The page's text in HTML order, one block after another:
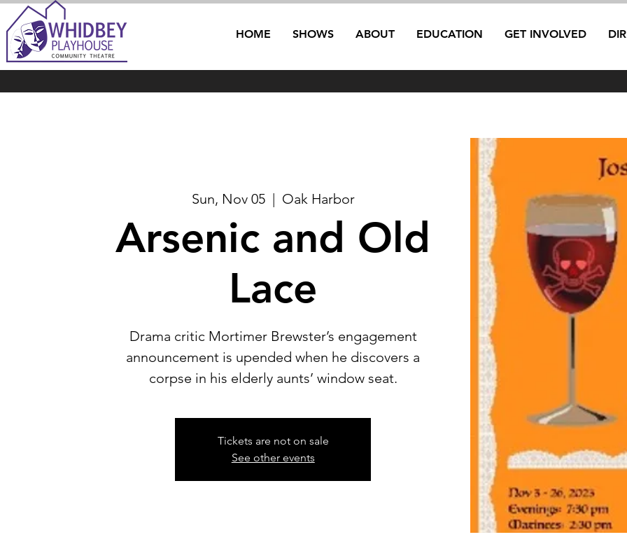
HOME SHOWS ABOUT EDUCATION GET INVOLVED
Sun, Nov 05
  |
Oak Harbor
Arsenic and Old
Lace
Drama critic Mortimer Brewster’s engagement
announcement is upended when he discovers a
corpse in his elderly aunts’ window seat.
Tickets are not on sale
See other events